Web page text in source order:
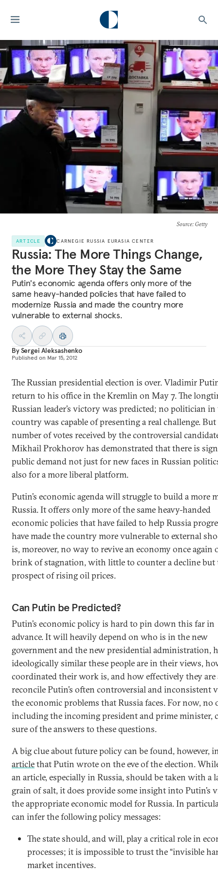
Source: Getty
ARTICLE CARNEGIE RUSSIA EURASIA CENTER
Russia: The More Things Change,
the More They Stay the Same
Putin's economic agenda offers only more of the
same heavy-handed policies that have failed to
modernize Russia and made the country more
vulnerable to external shocks.
BySergei Aleksashenko
Published on Mar 15, 2012
The Russian presidential election is over. Vladimir
return to his office in the Kremlin on May 7. The
Russian leader’s victory was predicted; no politician in
country was capable of presenting a real challenge.
number of votes received by the controversial
Mikhail Prokhorov has demonstrated that there is
public demand not just for new faces in Russian
also for a more liberal platform.
Putin’s economic agenda will struggle to build a more
Russia. It offers only more of the same heavy-handed
economic policies that have failed to help Russia
have made the country more vulnerable to external
is, moreover, no way to revive an economy once again
brink of stagnation, with little to counter a decline but
prospect of rising oil prices.
Can Putin be Predicted?
Putin’s economic policy is hard to pin down this far in
advance. It will heavily depend on who is in the new
government and the new presidential administration,
ideologically similar these people are in their views,
coordinated their work is, and how effectively they are
reconcile Putin’s often controversial and inconsistent
the economic problems that Russia faces. For now, no
including the incoming president and prime minister,
sure of the answers to these questions.
A big clue about future policy can be found, however,
articlethat Putin wrote on the eve of the election.
an article, especially in Russia, should be taken with a
grain of salt, it does provide some insight into Putin’s
the appropriate economic model for Russia. In
can infer the following policy messages:
The state should, and will, play a critical role in
processes; it is impossible to trust the “invisible
market incentives.